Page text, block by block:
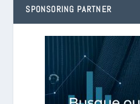
SPONSORING PARTNER